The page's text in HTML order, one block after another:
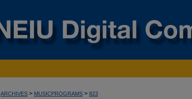
ARCHIVES > MUSICPROGRAMS > 823